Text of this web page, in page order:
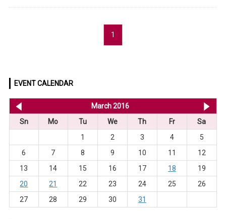
1
EVENT CALENDAR
March 2016
Sn
Mo Tu We Th Fr
Sa
1
2 3 4
5
6
7 8 9 10 11
12
13
14 15 16 17 18
19
20
21 22 23 24 25
26
27
28 29 30 31